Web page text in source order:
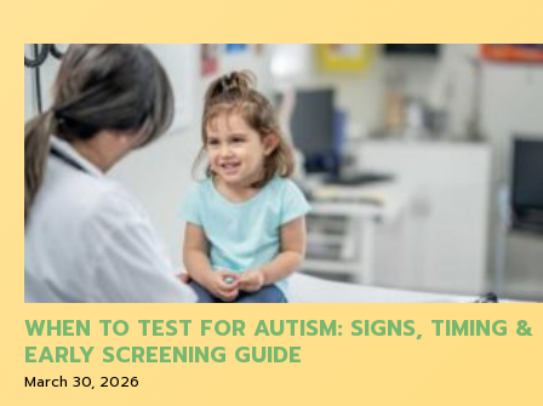
WHEN TO TEST FOR AUTISM: SIGNS, TIMING &
EARLY SCREENING GUIDE
March 30, 2026